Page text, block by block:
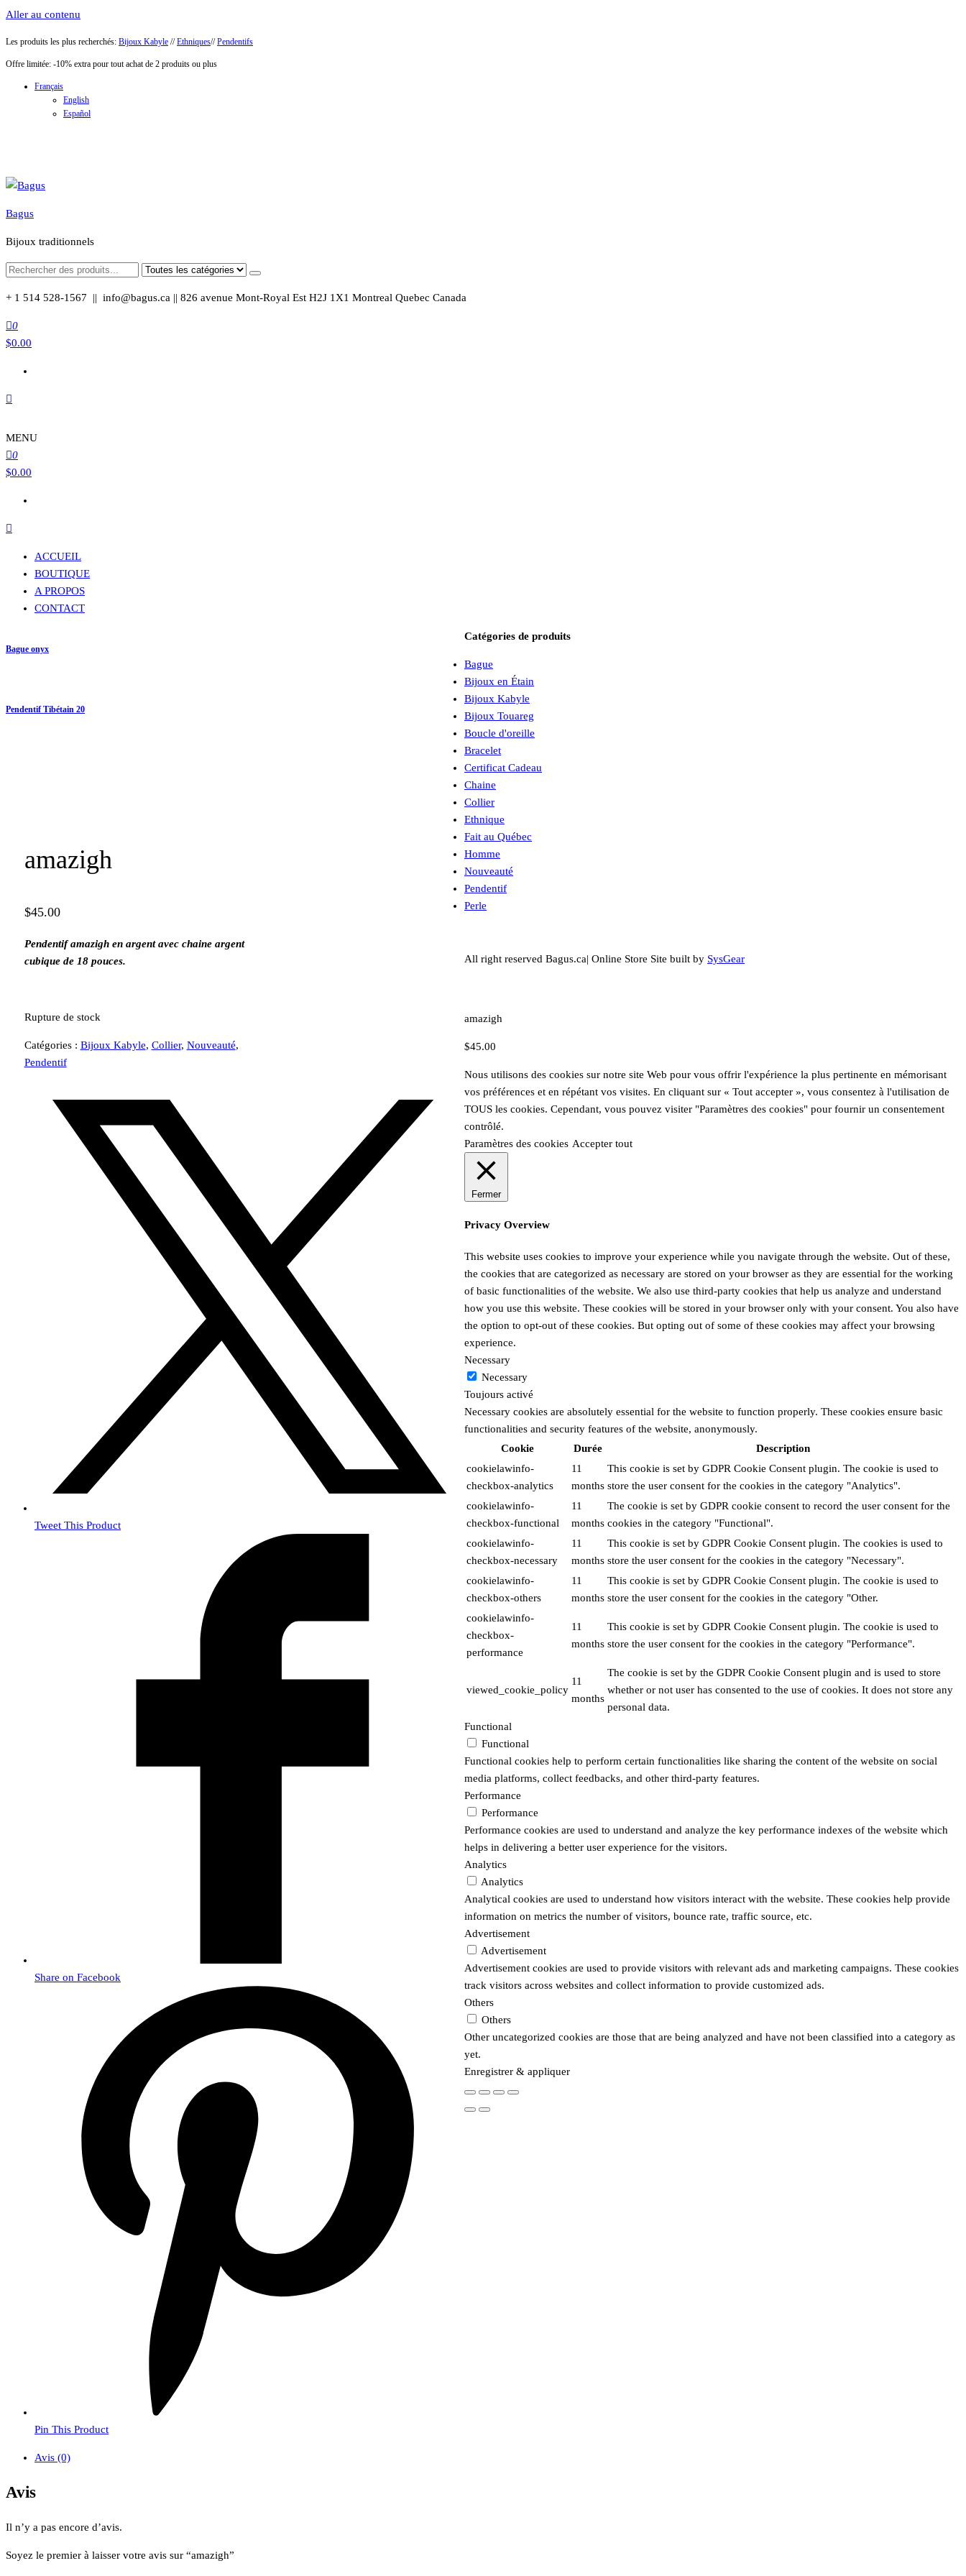
Aller au contenu
Les produits les plus recherchés: Bijoux Kabyle //Ethniques//Pendentifs
Offre limitée: -10% extra pour tout achat de 2 produits ou plus
Français
English
Español
Bagus
Bijoux traditionnels
+ 1 514 528-1567 || info@bagus.ca || 826 avenue Mont-Royal Est H2J 1X1 Montreal Quebec Canada
0
$0.00
MENU
0
$0.00
ACCUEIL
BOUTIQUE
A PROPOS
CONTACT
Bague onyx
Pendentif Tibétain 20
amazigh
$45.00
Pendentif amazigh en argent avec chaine argent
cubique de 18 pouces.
Rupture de stock
Catégories : Bijoux Kabyle, Collier, Nouveauté,
Pendentif
Tweet This Product
Share on Facebook
Pin This Product
Avis (0)
Avis
Il n’y a pas encore d’avis.
Soyez le premier à laisser votre avis sur “amazigh”
Catégories de produits
Bague
Bijoux en Étain
Bijoux Kabyle
Bijoux Touareg
Boucle d'oreille
Bracelet
Certificat Cadeau
Chaine
Collier
Ethnique
Fait au Québec
Homme
Nouveauté
Pendentif
Perle
All right reserved Bagus.ca| Online Store Site built by SysGear
amazigh
$45.00
Nous utilisons des cookies sur notre site Web pour vous offrir l'expérience la plus pertinente en mémorisant
vos préférences et en répétant vos visites. En cliquant sur « Tout accepter », vous consentez à l'utilisation de
TOUS les cookies. Cependant, vous pouvez visiter "Paramètres des cookies" pour fournir un consentement
contrôlé.
Paramètres des cookies Accepter tout
Fermer
Privacy Overview
This website uses cookies to improve your experience while you navigate through the website. Out of these,
the cookies that are categorized as necessary are stored on your browser as they are essential for the working
of basic functionalities of the website. We also use third-party cookies that help us analyze and understand
how you use this website. These cookies will be stored in your browser only with your consent. You also have
the option to opt-out of these cookies. But opting out of some of these cookies may affect your browsing
experience.
Necessary
Necessary
Toujours activé
Necessary cookies are absolutely essential for the website to function properly. These cookies ensure basic
functionalities and security features of the website, anonymously.
Cookie
Durée
Description
cookielawinfo-
checkbox-analytics
11
months
This cookie is set by GDPR Cookie Consent plugin. The cookie is used to
store the user consent for the cookies in the category "Analytics".
cookielawinfo-
checkbox-functional
11
months
The cookie is set by GDPR cookie consent to record the user consent for the
cookies in the category "Functional".
cookielawinfo-
checkbox-necessary
11
months
This cookie is set by GDPR Cookie Consent plugin. The cookies is used to
store the user consent for the cookies in the category "Necessary".
cookielawinfo-
checkbox-others
11
months
This cookie is set by GDPR Cookie Consent plugin. The cookie is used to
store the user consent for the cookies in the category "Other.
cookielawinfo-
checkbox-
performance
11
months
This cookie is set by GDPR Cookie Consent plugin. The cookie is used to
store the user consent for the cookies in the category "Performance".
viewed_cookie_policy
11
months
The cookie is set by the GDPR Cookie Consent plugin and is used to store
whether or not user has consented to the use of cookies. It does not store any
personal data.
Functional
Functional
Functional cookies help to perform certain functionalities like sharing the content of the website on social
media platforms, collect feedbacks, and other third-party features.
Performance
Performance
Performance cookies are used to understand and analyze the key performance indexes of the website which
helps in delivering a better user experience for the visitors.
Analytics
Analytics
Analytical cookies are used to understand how visitors interact with the website. These cookies help provide
information on metrics the number of visitors, bounce rate, traffic source, etc.
Advertisement
Advertisement
Advertisement cookies are used to provide visitors with relevant ads and marketing campaigns. These cookies
track visitors across websites and collect information to provide customized ads.
Others
Others
Other uncategorized cookies are those that are being analyzed and have not been classified into a category as
yet.
Enregistrer & appliquer